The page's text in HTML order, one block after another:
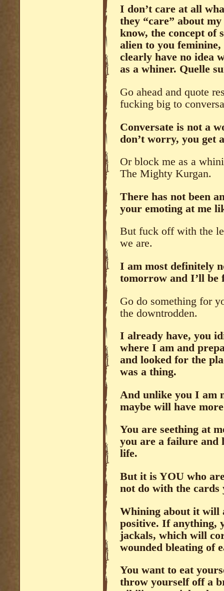
I don’t care at all
they “care” about
know, the concept of
alien to you
clearly have no idea
as a whiner. Quelle
Go ahead and quote
fucking big to
Conversate is not a
don’t worry, you get
Or block me as a
The Mighty Kurgan.
There has not been
your emoting at me
But fuck off with the
we are.
I am most definitely
tomorrow and I’ll be
Go do something for
the downtrodden.
I already have, you
where I am and
and looked for the
was a thing.
And unlike you I am
maybe will have
You are seething at
you are a failure and
life.
But it is YOU who
not do with the cards
Whining about it will
positive. If anything,
jackals, which will
wounded bleating of
You want to eat
throw yourself off a